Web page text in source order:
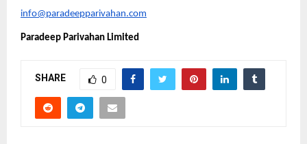
info@paradeepparivahan.com
Paradeep Parivahan Limited
SHARE 0